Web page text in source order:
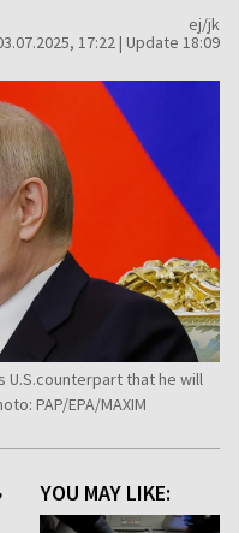
ej/jk
17:22 | Update 18:09
U.S.counterpart that he will
PAP/EPA/MAXIM
YOU MAY LIKE: